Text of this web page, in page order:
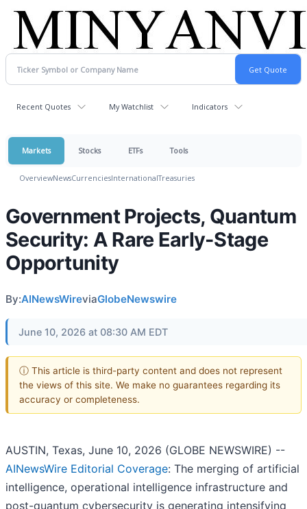
Recent Quotes My Watchlist Indicators
Markets Stocks ETFs Tools
OverviewNewsCurrenciesInternationalTreasuries
Government Projects, Quantum
Security: A Rare Early-Stage
Opportunity
By:AINewsWireviaGlobeNewswire
June 10, 2026 at 08:30 AM EDT
ⓘ This article is third-party content and does not represent
the views of this site. We make no guarantees regarding its
accuracy or completeness.
AUSTIN, Texas, June 10, 2026 (GLOBE NEWSWIRE) --
AINewsWire Editorial Coverage: The merging of artificial
intelligence, operational intelligence infrastructure and
post-quantum cybersecurity is generating intensifying